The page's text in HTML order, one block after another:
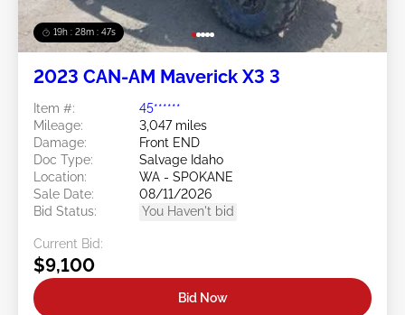
19h : 28m : 44s
2023 CAN-AM Maverick X3 3
Item #:
45******
Mileage:
3,047 miles
Damage:
Front END
Doc Type:
Salvage Idaho
Location:
WA - SPOKANE
Sale Date:
08/11/2026
Bid Status:
You Haven't bid
Current Bid:
$9,100
Bid Now